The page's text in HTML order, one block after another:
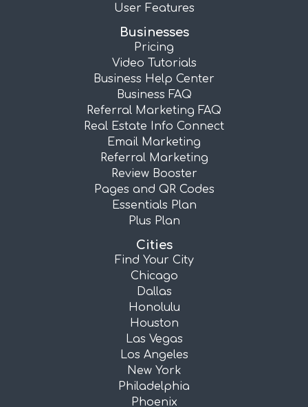
User Features
Businesses
Pricing
Video Tutorials
Business Help Center
Business FAQ
Referral Marketing FAQ
Real Estate Info Connect
Email Marketing
Referral Marketing
Review Booster
Pages and QR Codes
Essentials Plan
Plus Plan
Cities
Find Your City
Chicago
Dallas
Honolulu
Houston
Las Vegas
Los Angeles
New York
Philadelphia
Phoenix